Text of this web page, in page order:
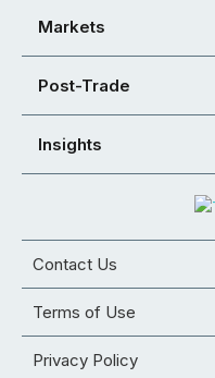
Markets
Post-Trade
Insights
Contact Us
Terms of Use
Privacy Policy